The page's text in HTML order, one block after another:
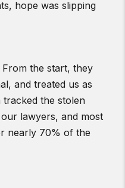
hope was slipping
the start, they
and treated us as
the stolen
lawyers, and most
nearly 70% of the